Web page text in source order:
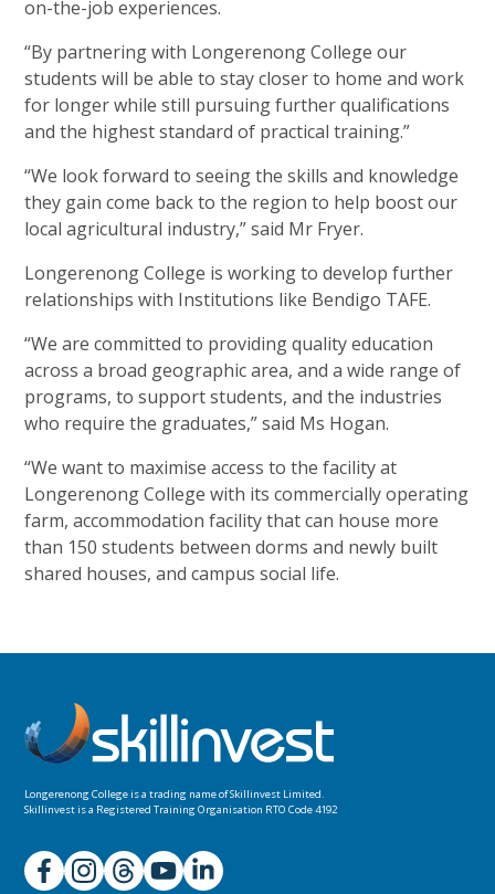
on-the-job experiences.
“By partnering with Longerenong College our
students will be able to stay closer to home and work
for longer while still pursuing further qualifications
and the highest standard of practical training.”
“We look forward to seeing the skills and knowledge
they gain come back to the region to help boost our
local agricultural industry,” said Mr Fryer.
Longerenong College is working to develop further
relationships with Institutions like Bendigo TAFE.
“We are committed to providing quality education
across a broad geographic area, and a wide range of
programs, to support students, and the industries
who require the graduates,” said Ms Hogan.
“We want to maximise access to the facility at
Longerenong College with its commercially operating
farm, accommodation facility that can house more
than 150 students between dorms and newly built
shared houses, and campussocial life.
Longerenong College is a trading name ofSkillinvest Limited.
Skillinvest is a Registered Training Organisation RTO Code 4192